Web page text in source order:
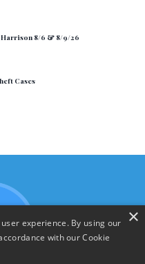
8/6 & 8/9/26
Cases
×
experience. By using our
with our Cookie